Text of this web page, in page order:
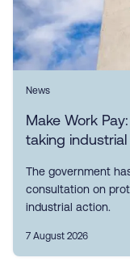
News
Make Work
taking
The government
consultation on
industrial action.
7 August 2026